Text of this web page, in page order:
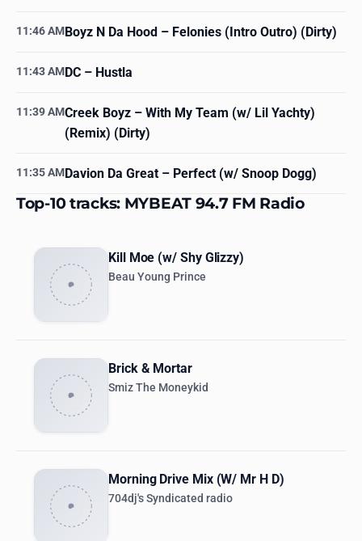
11:46 AMBoyz N Da Hood – Felonies (Intro Outro) (Dirty)
11:43 AMDC – Hustla
11:39 AMCreek Boyz – With My Team (w/ Lil Yachty)
(Remix) (Dirty)
11:35 AMDavion Da Great– Perfect (w/ Snoop Dogg)
Top-10 tracks: MYBEAT 94.7 FM Radio
Kill Moe (w/ Shy Glizzy)
Beau Young Prince
Brick & Mortar
Smiz The Moneykid
Morning Drive Mix (W/ Mr H D)
704dj's Syndicated radio